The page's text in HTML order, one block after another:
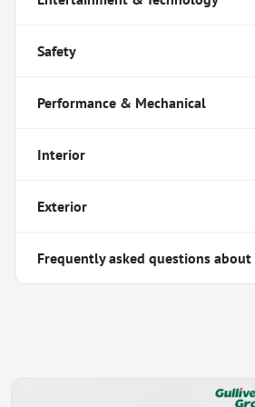
Safety
Performance & Mechanical
Interior
Exterior
Frequently asked questions about